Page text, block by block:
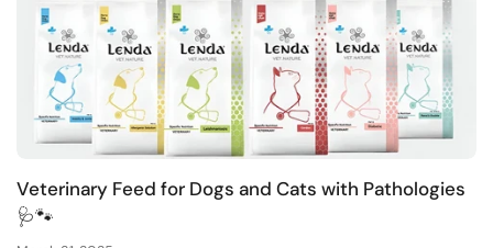
Veterinary Feed for Dogs and Cats with Pathologies
🩺🐾